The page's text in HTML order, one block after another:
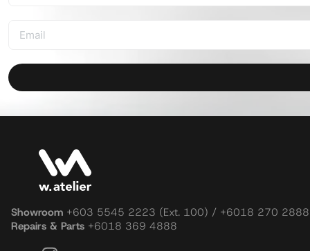
Showroom +603 5545 2223 (Ext. 100) / +6018 270 2888
Repairs & Parts +6018 369 4888